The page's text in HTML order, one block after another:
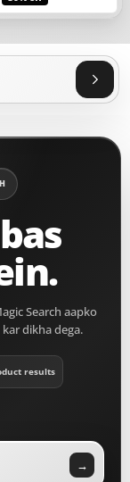
Search aapko
dikha dega.
results
→